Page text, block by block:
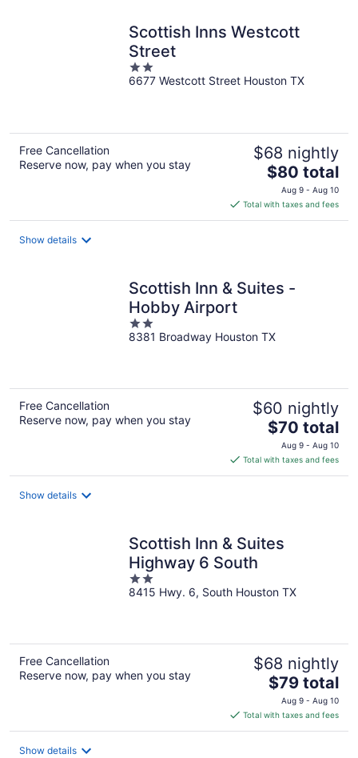
Scottish Inns Westcott
Street
2
out
6677 Westcott Street Houston TX
Free Cancellation
Reserve now, pay when you stay
$68 nightly
The
price
is
$80
$80 total
Aug 9 - Aug 10
Total with taxes and fees
Show details
Scottish Inn & Suites -
Hobby Airport
2
out
8381 Broadway Houston TX
Free Cancellation
Reserve now, pay when you stay
$60 nightly
The
price
is
$70
$70 total
Aug 9 - Aug 10
Total with taxes and fees
Show details
Scottish Inn & Suites
Highway 6 South
2
out
8415 Hwy. 6, South Houston TX
Free Cancellation
Reserve now, pay when you stay
$68 nightly
The
price
is
$79
$79 total
Aug 9 - Aug 10
Total with taxes and fees
Show details